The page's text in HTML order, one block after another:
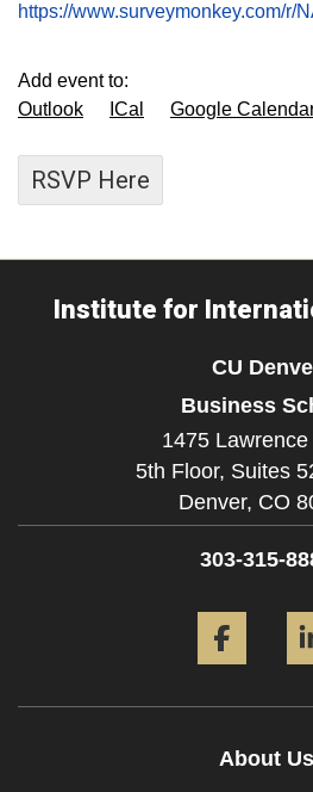
https://www.surveymonkey.com/r/
Add event to:
Outlook
ICal Google
RSVP Here
Institute for
CU
Business
1475
5th Floor, Suites
Denver, CO
303-315-
About Us